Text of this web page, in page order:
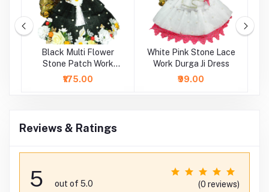
Black Multi Flower
Stone Patch Work
Durga Ji Dress
₹175.00
White Pink Stone Lace
Work Durga Ji Dress
₹99.00
Reviews & Ratings
5 out of 5.0 (0 reviews)